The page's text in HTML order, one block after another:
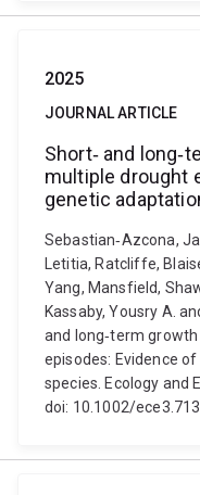
2025
JOURNAL ARTICLE
Short‐ and
multiple drought
genetic
Sebastian‐Azcona,
Letitia, Ratcliffe,
Yang, Mansfield,
Kassaby, Yousry A.
and long‐term
episodes: Evidence
species. Ecology and
doi: 10.1002/